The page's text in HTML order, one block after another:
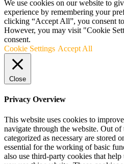
We use cookies on our website to
experience by remembering your
clicking “Accept All”, you consent
However, you may visit "Cookie
consent.
Cookie Settings Accept All
Close
Privacy Overview
This website uses cookies to
navigate through the website. Out of
categorized as necessary are stored
essential for the working of basic
also use third-party cookies that